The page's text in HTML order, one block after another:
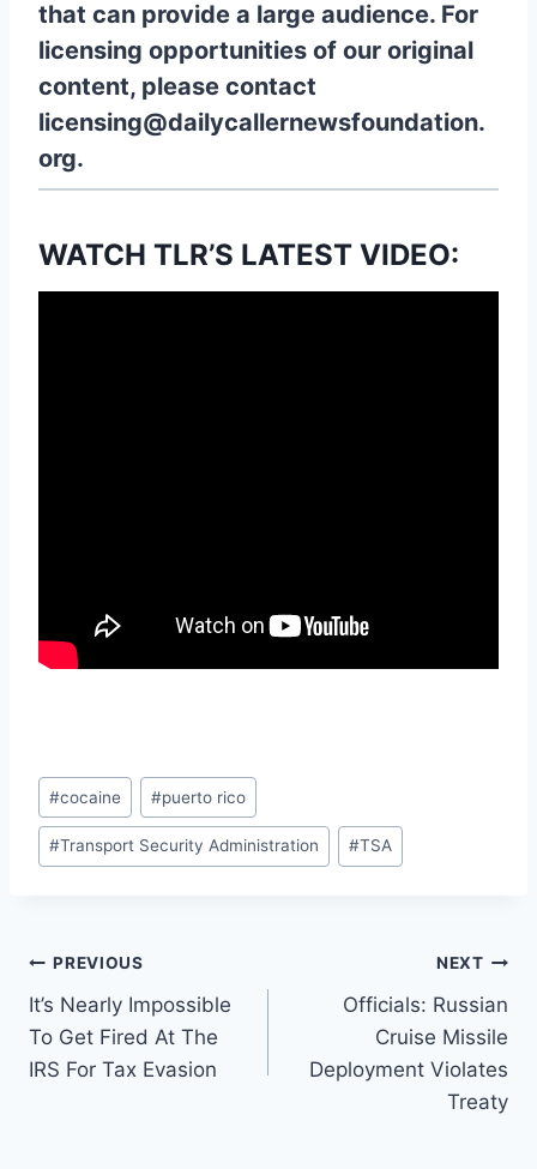
that can provide a large audience. For
licensing opportunities of our original
content, please contact
licensing@dailycallernewsfoundation.
org.
WATCH TLR’S LATEST VIDEO:
Post
Tags:
#cocaine #puerto rico
#Transport Security Administration #TSA
Post
navigation
PREVIOUS
It’s Nearly Impossible
To Get Fired At The
IRS For Tax Evasion
NEXT
Officials: Russian
Cruise Missile
Deployment Violates
Treaty